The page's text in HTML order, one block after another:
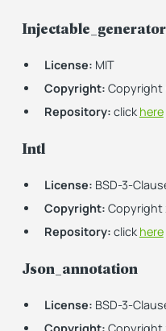
Injectable_generator
License: MIT
Copyright: Copyright
Repository: click here
Intl
License: BSD-3-
Copyright: Copyright
Repository: click here
Json_annotation
License: BSD-3-